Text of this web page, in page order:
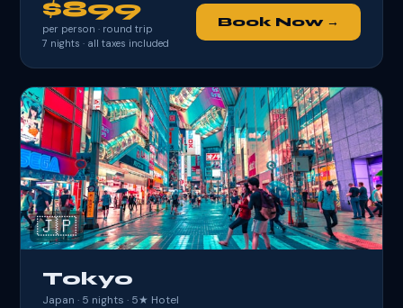
$899
per person · round trip
7 nights · all taxes included
Book Now →
🇯🇵
Tokyo
Japan · 5 nights · 5★ Hotel